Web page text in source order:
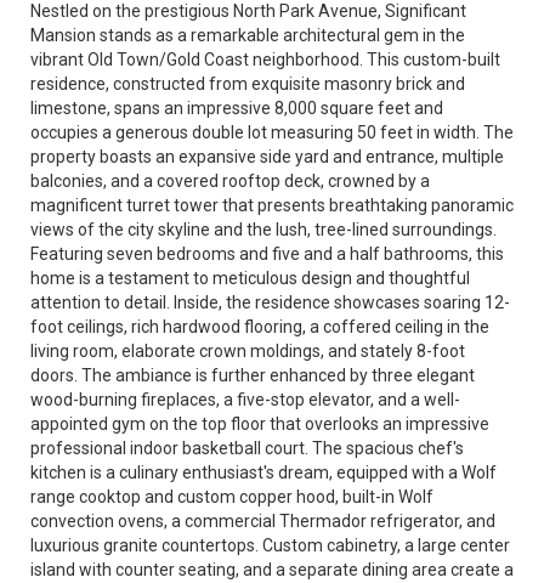
Nestled on the prestigious North Park Avenue, Significant
Mansion stands as a remarkable architectural gem in the
vibrant Old Town/Gold Coast neighborhood. This custom-built
residence, constructed from exquisite masonry brick and
limestone, spans an impressive 8,000 square feet and
occupies a generous double lot measuring 50 feet in width. The
property boasts an expansive side yard and entrance, multiple
balconies, and a covered rooftop deck, crowned by a
magnificent turret tower that presents breathtaking panoramic
views of the city skyline and the lush, tree-lined surroundings.
Featuring seven bedrooms and five and a half bathrooms, this
home is a testament to meticulous design and thoughtful
attention to detail. Inside, the residence showcases soaring 12-
foot ceilings, rich hardwood flooring, a coffered ceiling in the
living room, elaborate crown moldings, and stately 8-foot
doors. The ambiance is further enhanced by three elegant
wood-burning fireplaces, a five-stop elevator, and a well-
appointed gym on the top floor that overlooks an impressive
professional indoor basketball court. The spacious chef's
kitchen is a culinary enthusiast's dream, equipped with a Wolf
range cooktop and custom copper hood, built-in Wolf
convection ovens, a commercial Thermador refrigerator, and
luxurious granite countertops. Custom cabinetry, a large center
island with counter seating, and a separate dining area create a